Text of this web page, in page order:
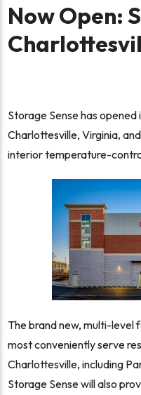
Now Open:
Storage Sense has
Charlottesville, Virginia,
interior temperature-
The brand new, multi-level
most conveniently serve
Charlottesville, including
Storage Sense will also